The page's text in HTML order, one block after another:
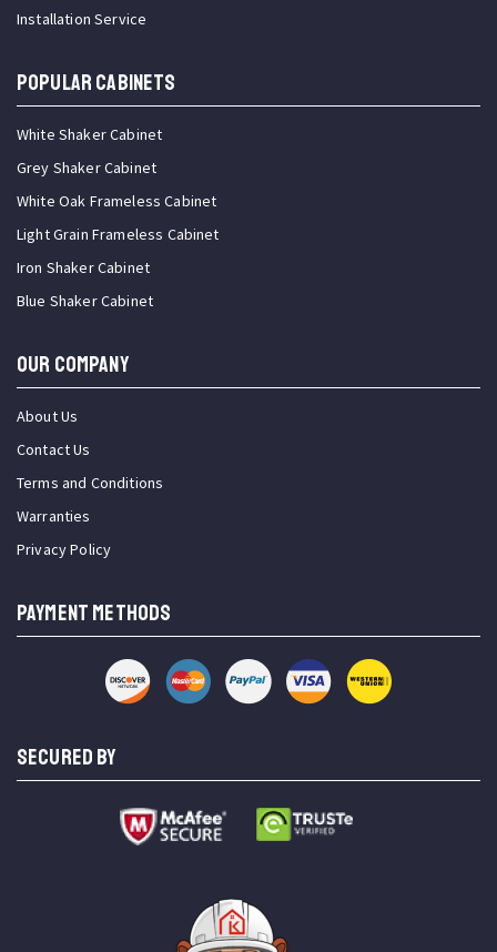
Installation Service
Popular Cabinets
White Shaker Cabinet
Grey Shaker Cabinet
White Oak Frameless Cabinet
Light Grain Frameless Cabinet
Iron Shaker Cabinet
Blue Shaker Cabinet
OUR COMPANY
About Us
Contact Us
Terms and Conditions
Warranties
Privacy Policy
PAYMENT METHODS
SECURED BY